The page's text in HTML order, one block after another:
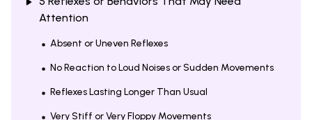
Attention
Absent or Uneven Reflexes
No Reaction to Loud Noises or Sudden Movements
Reflexes Lasting Longer Than Usual
Very Stiff or Very Floppy Movements